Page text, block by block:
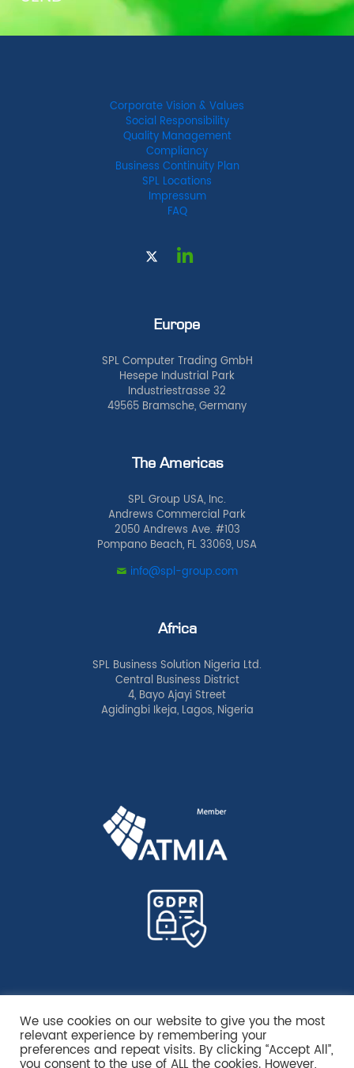
Corporate Vision & Values
Social Responsibility
Quality Management
Compliancy
Business Continuity Plan
SPL Locations
Impressum
FAQ
Europe
SPL Computer Trading GmbH
Hesepe Industrial Park
Industriestrasse 32
49565 Bramsche, Germany
The Americas
SPL Group USA, Inc.
Andrews Commercial Park
2050 Andrews Ave. #103
Pompano Beach, FL 33069, USA
info@spl-group.com
Africa
SPL Business Solution Nigeria Ltd.
Central Business District
4, Bayo Ajayi Street
Agidingbi Ikeja, Lagos, Nigeria
We use cookies on our website to give you the most
relevant experience by remembering your
preferences and repeat visits. By clicking “Accept All”,